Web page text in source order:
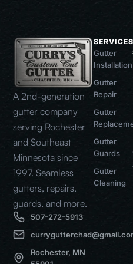
A 2nd-generation
gutter company
serving Rochester
and Southeast
Minnesota since
1997. Seamless
gutters, repairs,
guards, and more.
507-272-5913
Rochester, MN
Gutter
Installation
Gutter
Repair
Gutter
Gutter
Guards
Gutter
Cleaning